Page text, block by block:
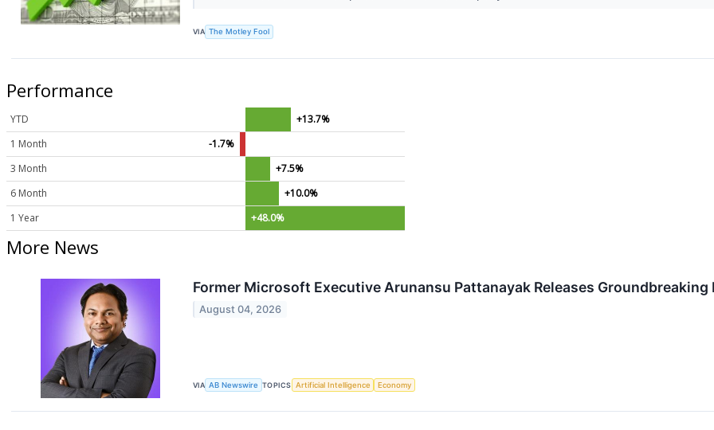
VIA The Motley Fool
Performance
YTD
+13.7%
1 Month
-1.7%
3 Month
+7.5%
6 Month
+10.0%
1 Year
+48.0%
More News
Former Microsoft Executive Arunansu Pattanayak Releases
August 04, 2026
VIA AB Newswire TOPICS Artificial Intelligence Economy